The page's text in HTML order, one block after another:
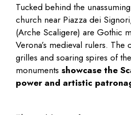
Tucked behind the
church near Piazza dei
(Arche Scaligere) are Gothic
Verona’s medieval rulers. The
grilles and soaring spires of
monumentsshowcase the
power and artistic